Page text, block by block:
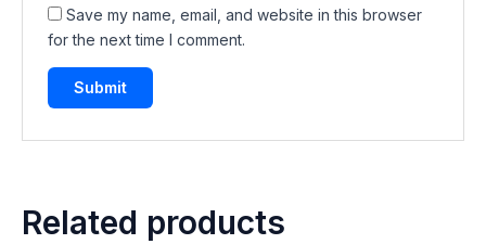
Save my name, email, and website in this browser
for the next time I comment.
Related products